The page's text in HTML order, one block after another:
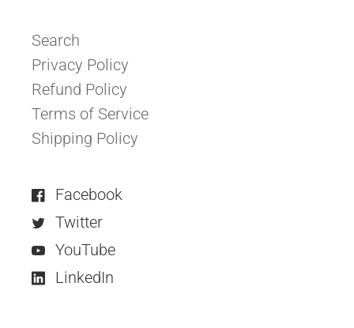
Search
Privacy Policy
Refund Policy
Terms of Service
Shipping Policy
Facebook
Twitter
YouTube
LinkedIn